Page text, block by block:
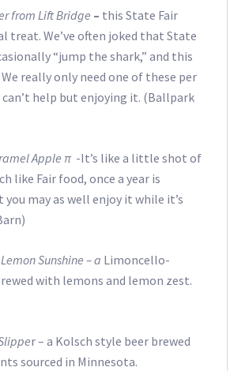
from Lift Bridge – this State Fair
treat. We’ve often joked that State
“jump the shark,” and this
really only need one of these per
help but enjoying it. (Ballpark
Apple π-It’s like a little shot of
like Fair food, once a year is
may as well enjoy it while it’s
Sunshine – a Limoncello-
with lemons and lemon zest.
r – a Kolsch style beer brewed
sourced in Minnesota.